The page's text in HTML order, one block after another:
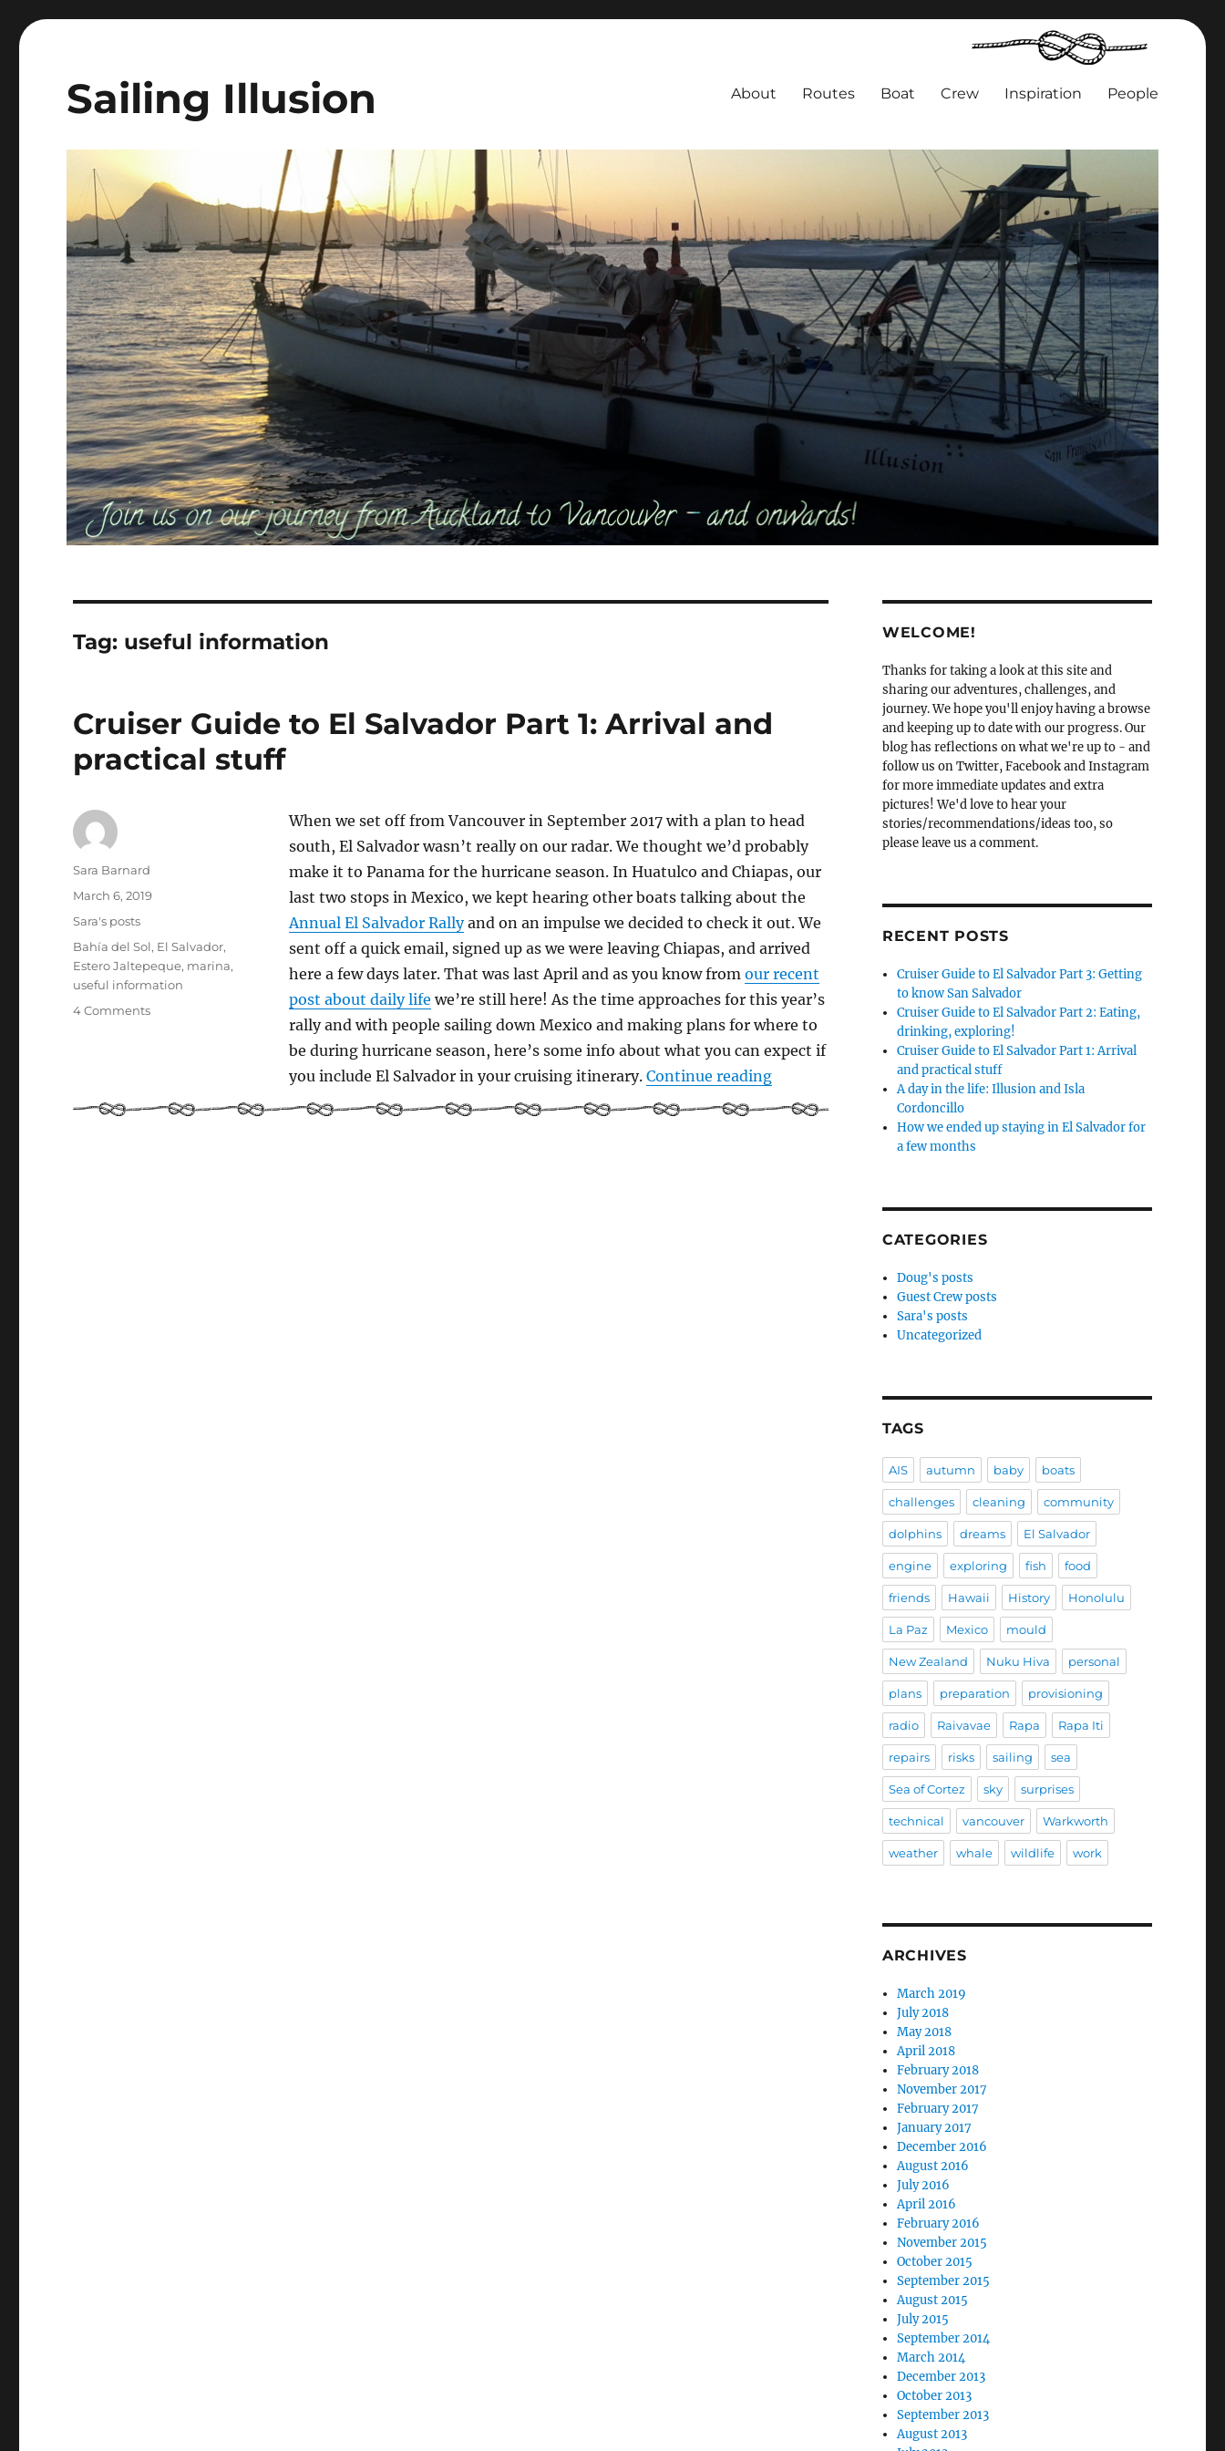
Sailing Illusion About Routes Boat Crew Inspiration People
Tag: useful information
Cruiser Guide to El Salvador Part 1: Arrival and
practical stuff
When we set off from Vancouver in September 2017 with a plan to head
south, El Salvador wasn’t really on our radar. We thought we’d probably
make it to Panama for the hurricane season. In Huatulco and Chiapas, our
last two stops in Mexico, we kept hearing other boats talking about the
Annual El Salvador Rallyand on an impulse we decided to check it out. We
sent off a quick email, signed up as we were leaving Chiapas, and arrived
here a few days later. That was last April and as you know from our recent
post about daily life we’re still here! As the time approaches for this year’s
rally and with people sailing down Mexico and making plans for where to
be during hurricane season, here’s some info about what you can expect if
you include El Salvador in your cruising itinerary. Continue reading“Cruiser Guide to El Salvador Part 1: Arrival and practical stuff”
Author
Sara Barnard
Posted
March 6, 2019
Categories
Sara's posts
Tags
Bahía del Sol, El Salvador,
Estero Jaltepeque, marina,
useful information
4 Commentson
Salvador
WELCOME!
Thanks for taking a look at this site and
sharing our adventures, challenges, and
journey. We hope you'll enjoy having a browse
and keeping up to date with our progress. Our
blog has reflections on what we're up to - and
follow us on Twitter, Facebook and Instagram
for more immediate updates and extra
pictures! We'd love to hear your
stories/recommendations/ideas too, so
please leave us a comment.
RECENT POSTS
Cruiser Guide to El Salvador Part 3: Getting
to know San Salvador
Cruiser Guide to El Salvador Part 2: Eating,
drinking, exploring!
Cruiser Guide to El Salvador Part 1: Arrival
and practical stuff
A day in the life: Illusion and Isla
Cordoncillo
How we ended up staying in El Salvador for
a few months
CATEGORIES
Doug's posts
Guest Crew posts
Sara's posts
Uncategorized
TAGS
AIS autumn baby boats
challenges cleaning community
dolphins dreams El Salvador
engine exploring fish food
friends Hawaii History Honolulu
La Paz Mexico mould
New Zealand Nuku Hiva personal
plans preparation provisioning
radio Raivavae Rapa Rapa Iti
repairs risks sailing sea
Sea of Cortez sky surprises
technical vancouver Warkworth
weather whale wildlife work
ARCHIVES
March 2019
July 2018
May 2018
April 2018
February 2018
November 2017
February 2017
January 2017
December 2016
August 2016
July 2016
April 2016
February 2016
November 2015
October 2015
September 2015
August 2015
July 2015
September 2014
March 2014
December 2013
October 2013
September 2013
August 2013